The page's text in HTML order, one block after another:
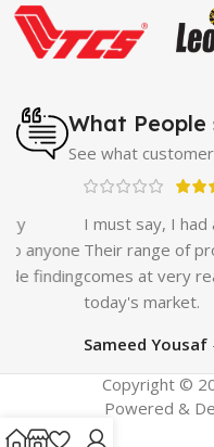
Cream
Breast
Enlargement Cream
|
Super Viagra 150000
Gun Shape Lighter|
Power 55000 Timing
Viga
Enhancement Essential
Delay Timing| UD
Commando
for Skin|Shark 48000
Delay Spray
What
See what
I must say, I had an
Their range of products
comes at very
today's market.
Sameed Yousaf
Copyright ©
Powered &